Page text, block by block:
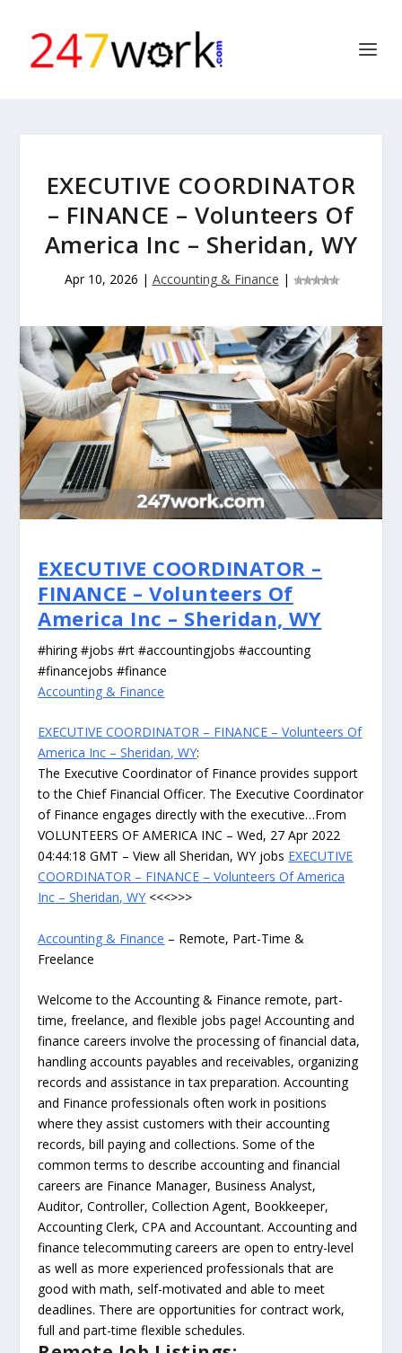
EXECUTIVE COORDINATOR
– FINANCE – Volunteers Of
America Inc – Sheridan, WY
Apr 10, 2026 | Accounting & Finance |
EXECUTIVE COORDINATOR –
FINANCE – Volunteers Of
America Inc – Sheridan, WY
#hiring #jobs #rt #accountingjobs #accounting
#financejobs #finance
Accounting & Finance
EXECUTIVE COORDINATOR – FINANCE – Volunteers Of
America Inc – Sheridan, WY:
The Executive Coordinator of Finance provides support
to the Chief Financial Officer. The Executive Coordinator
of Finance engages directly with the executive…From
VOLUNTEERS OF AMERICA INC – Wed, 27 Apr 2022
04:44:18 GMT – View all Sheridan, WY jobs EXECUTIVE
COORDINATOR – FINANCE – Volunteers Of America
Inc – Sheridan, WY <<<>>>
Accounting & Finance – Remote, Part-Time &
Freelance
Welcome to the Accounting & Finance remote, part-
time, freelance, and flexible jobs page! Accounting and
finance careers involve the processing of financial data,
handling accounts payables and receivables, organizing
records and assistance in tax preparation. Accounting
and Finance professionals often work in positions
where they assist customers with their accounting
records, bill paying and collections. Some of the
common terms to describe accounting and financial
careers are Finance Manager, Business Analyst,
Auditor, Controller, Collection Agent, Bookkeeper,
Accounting Clerk, CPA and Accountant. Accounting and
finance telecommuting careers are open to entry-level
as well as more experienced professionals that are
good with math, self-motivated and able to meet
deadlines. There are opportunities for contract work,
full and part-time flexible schedules.